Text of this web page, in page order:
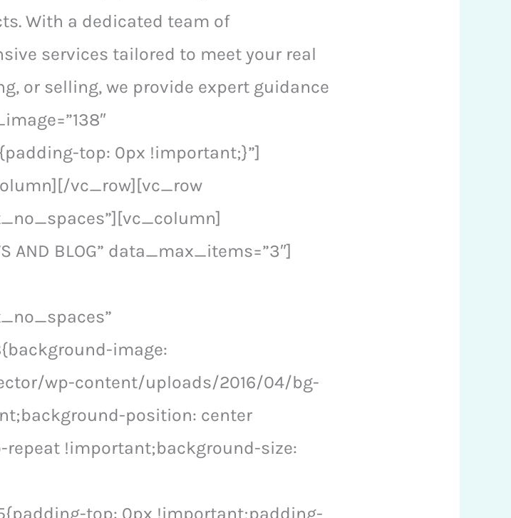
With a dedicated team of
services tailored to meet your real
or selling, we provide expert guidance
top: 0px !important;}”]
vc_row][vc_row
BLOG” data_max_items=”3″]
image:
wp-content/uploads/2016/04/bg-
position: center
!important;background-size:
top: 0px !important;padding-